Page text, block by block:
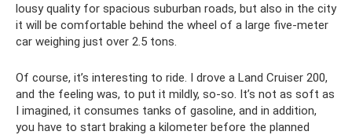
lousy quality for spacious suburban roads, but also in the city
it will be comfortable behind the wheel of a large five-meter
car weighing just over 2.5 tons.
Of course, it’s interesting to ride. I drove a Land Cruiser 200,
and the feeling was, to put it mildly, so-so. It’s not as soft as
I imagined, it consumes tanks of gasoline, and in addition,
you have to start braking a kilometer before the planned